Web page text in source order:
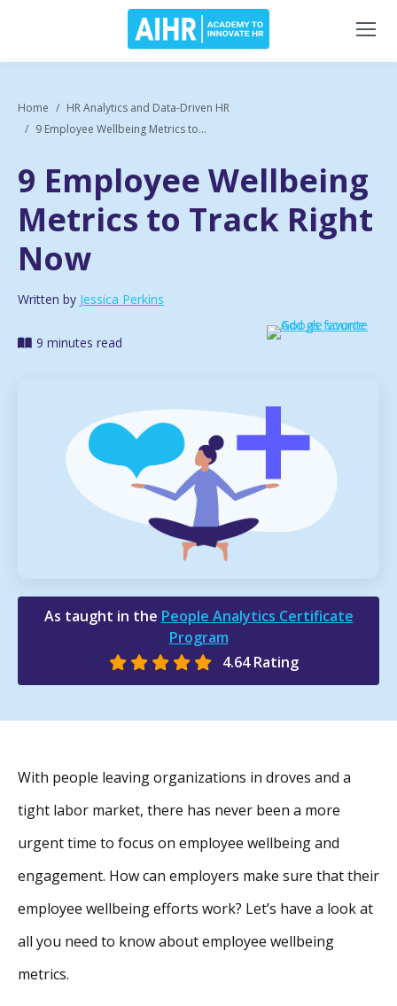
Home
HR Analytics and Data-Driven HR
9 Employee Wellbeing Metrics to...
9 Employee Wellbeing
Metrics to Track Right
Now
Written by Jessica Perkins
9 minutes read
As taught in the People Analytics Certificate
Program
4.64 Rating
With people leaving organizations in droves and a
tight labor market, there has never been a more
urgent time to focus on employee wellbeing and
engagement. How can employers make sure that their
employee wellbeing efforts work? Let’s have a look at
all you need to know about employee wellbeing
metrics.